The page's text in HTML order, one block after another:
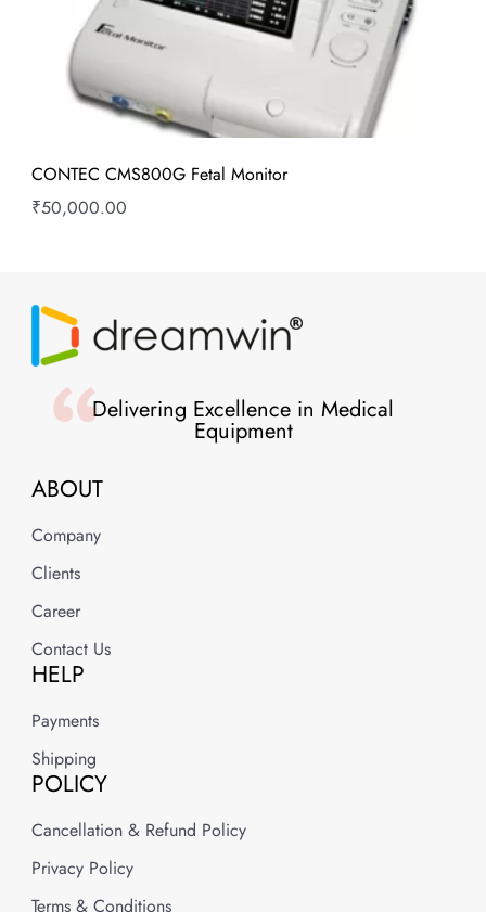
CONTEC CMS800G Fetal Monitor
₹50,000.00
Delivering Excellence in Medical
Equipment
ABOUT
Company
Clients
Career
Contact Us
HELP
Payments
Shipping
POLICY
Cancellation & Refund Policy
Privacy Policy
Terms & Conditions